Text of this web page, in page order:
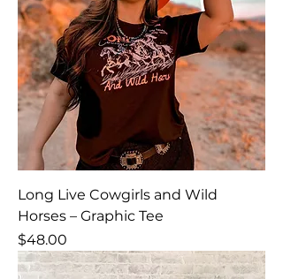
Long Live Cowgirls and Wild
Horses – Graphic Tee
Price
$48.00